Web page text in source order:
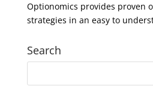
Optionomics provides proven
strategies in an easy to
Search